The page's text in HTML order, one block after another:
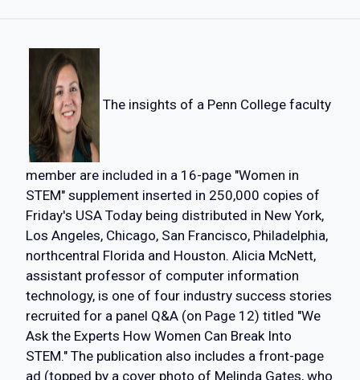
The insights of a Penn College faculty
member are included in a 16-page "Women in
STEM" supplement inserted in 250,000 copies of
Friday's USA Today being distributed in New York,
Los Angeles, Chicago, San Francisco, Philadelphia,
northcentral Florida and Houston. Alicia McNett,
assistant professor of computer information
technology, is one of four industry success stories
recruited for a panel Q&A (on Page 12) titled "We
Ask the Experts How Women Can Break Into
STEM." The publication also includes a front-page
ad (topped by a cover photo of Melinda Gates, who